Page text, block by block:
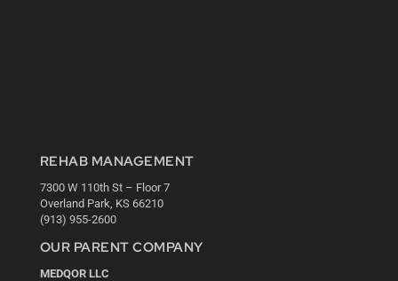
REHAB MANAGEMENT
7300 W 110th St – Floor 7
Overland Park, KS 66210
(913) 955-2600
OUR PARENT COMPANY
MEDQOR LLC